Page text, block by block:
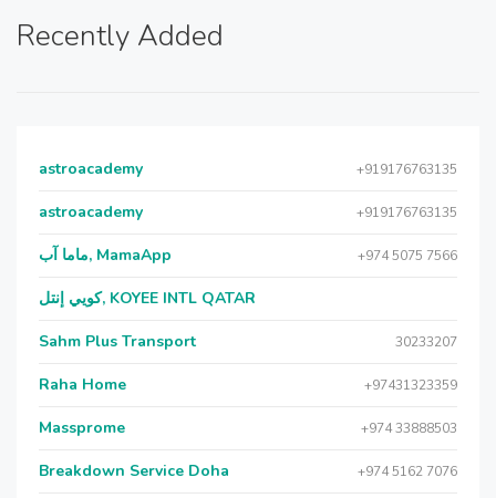
Recently Added
astroacademy +919176763135
astroacademy +919176763135
ماما آب, MamaApp +974 5075 7566
كويي إنتل, KOYEE INTL QATAR
Sahm Plus Transport 30233207
Raha Home +97431323359
Massprome +974 33888503
Breakdown Service Doha +974 5162 7076